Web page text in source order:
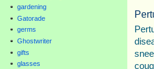
gardening
Gatorade
germs
Ghostwriter
gifts
glasses